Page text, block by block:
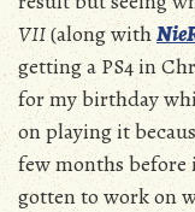
VII(along with
getting a PS4 in
for my birthday
on playing it
few months before
gotten to work on